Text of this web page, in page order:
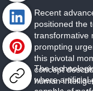
Recent
positioned the
transformative
prompting
this pivotal
concept
human
The
where artificial